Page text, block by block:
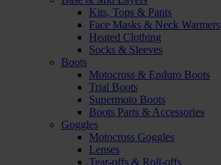
Kits, Tops & Pants
Face Masks & Neck Warmers
Heated Clothing
Socks & Sleeves
Boots
Motocross & Enduro Boots
Trial Boots
Supermoto Boots
Boots Parts & Accessories
Goggles
Motocross Goggles
Lenses
Tear-offs & Roll-offs